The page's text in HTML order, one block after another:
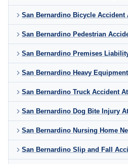
San Bernardino Bicycle Accident
San Bernardino Pedestrian
San Bernardino Premises
San Bernardino Heavy
San Bernardino Truck Accident
San Bernardino Dog Bite Injury
San Bernardino Nursing Home
San Bernardino Slip and Fall